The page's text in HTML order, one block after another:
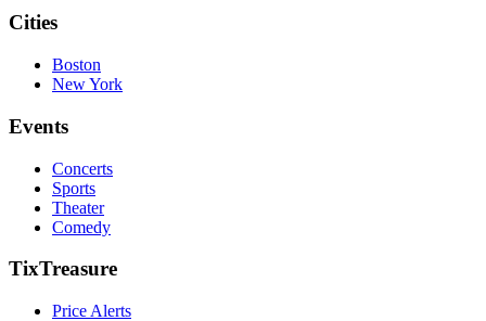
Cities
Boston
New York
Events
Concerts
Sports
Theater
Comedy
TixTreasure
Price Alerts